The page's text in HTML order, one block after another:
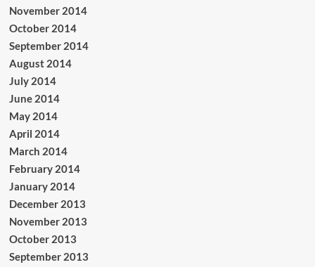
November 2014
October 2014
September 2014
August 2014
July 2014
June 2014
May 2014
April 2014
March 2014
February 2014
January 2014
December 2013
November 2013
October 2013
September 2013